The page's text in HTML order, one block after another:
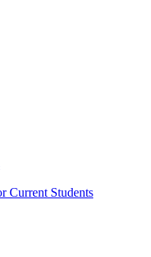
Current Students